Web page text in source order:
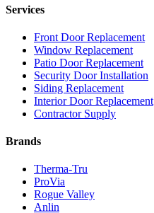
Services
Front Door Replacement
Window Replacement
Patio Door Replacement
Security Door Installation
Siding Replacement
Interior Door Replacement
Contractor Supply
Brands
Therma-Tru
ProVia
Rogue Valley
Anlin